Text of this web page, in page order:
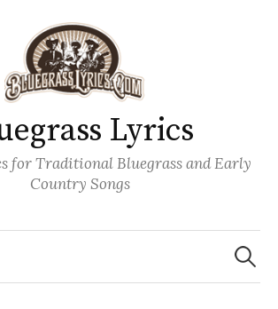
Lyrics
for Traditional Bluegrass and Early
Country Songs
Search
for: